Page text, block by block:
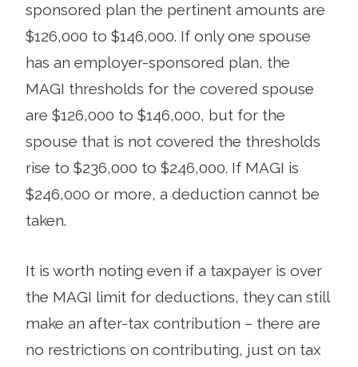
sponsored plan the pertinent amounts are
$126,000 to $146,000. If only one spouse
has an employer-sponsored plan, the
MAGI thresholds for the covered spouse
are $126,000 to $146,000, but for the
spouse that is not covered the thresholds
rise to $236,000 to $246,000. If MAGI is
$246,000 or more, a deduction cannot be
taken.
It is worth noting even if a taxpayer is over
the MAGI limit for deductions, they can still
make an after-tax contribution – there are
no restrictions on contributing, just on tax